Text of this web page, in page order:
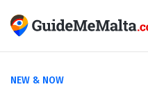
NEW & NOW